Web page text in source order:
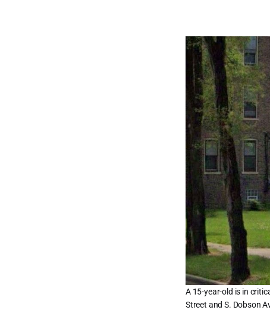
A 15-year-old is in
Street and S. Dobson